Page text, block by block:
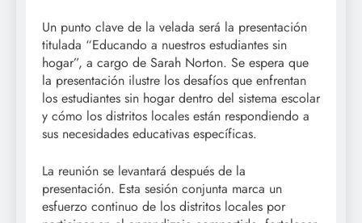
Un punto clave de la velada será la presentación
titulada “Educando a nuestros estudiantes sin
hogar”, a cargo de Sarah Norton. Se espera que
la presentación ilustre los desafíos que enfrentan
los estudiantes sin hogar dentro del sistema escolar
y cómo los distritos locales están respondiendo a
sus necesidades educativas específicas.
La reunión se levantará después de la
presentación. Esta sesión conjunta marca un
esfuerzo continuo de los distritos locales por